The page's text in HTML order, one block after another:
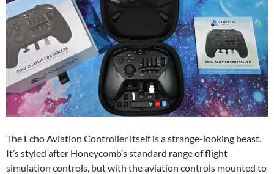
The Echo Aviation Controller itself is a strange-looking beast.
It’s styled after Honeycomb’s standard range of flight
simulation controls, but with the aviation controls mounted to